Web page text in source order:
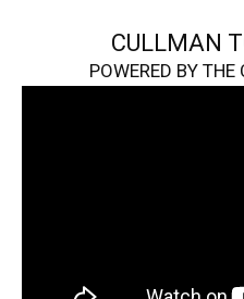
CULLMAN
POWERED BY